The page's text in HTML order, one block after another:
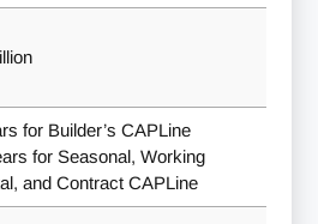
Must have the finances
Must be a builder or
construction contractor
with managerial and
Collateral Requirements
lien position on accounts
and inventory
may be required,
for Builder’s CAPLine
for Seasonal, Working
and Contract CAPLine